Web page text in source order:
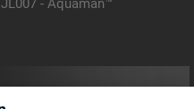
JL007 - Aquaman™